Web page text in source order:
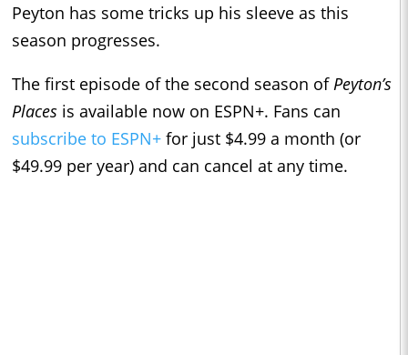
Peyton has some tricks up his sleeve as this
season progresses.
The first episode of the second season of Peyton’s
Places is available now on ESPN+. Fans can
subscribe to ESPN+ for just $4.99 a month (or
$49.99 per year) and can cancel at any time.